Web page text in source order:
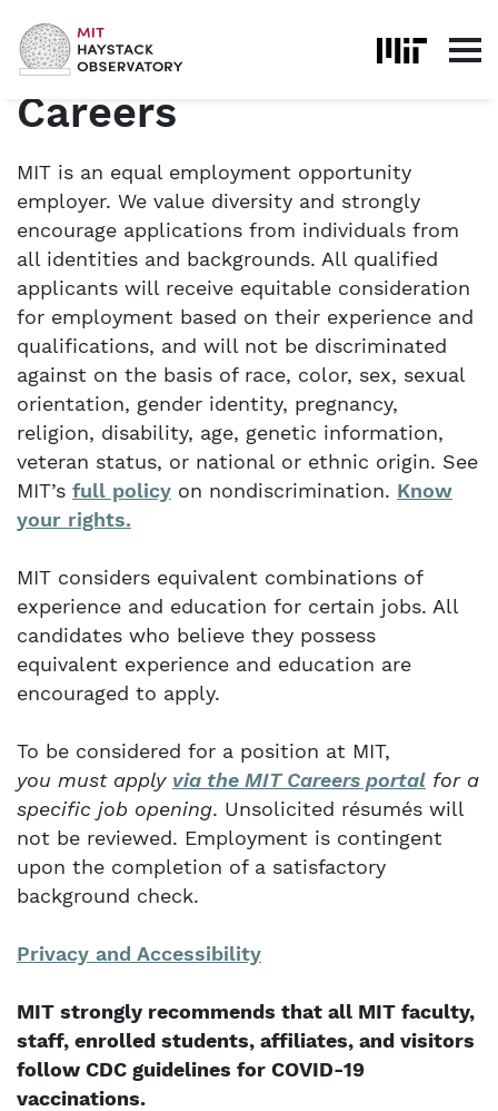
Home About
Careers
MIT is an equal employment opportunity
employer. We value diversity and strongly
encourage applications from individuals from
all identities and backgrounds. All qualified
applicants will receive equitable consideration
for employment based on their experience and
qualifications, and will not be discriminated
against on the basis of race, color, sex, sexual
orientation, gender identity, pregnancy,
religion, disability, age, genetic information,
veteran status, or national or ethnic origin. See
MIT’s full policy on nondiscrimination. Know
your rights.
MIT considers equivalent combinations of
experience and education for certain jobs. All
candidates who believe they possess
equivalent experience and education are
encouraged to apply.
To be considered for a position at MIT,
you must apply via the MIT Careers portal for a
specific job opening. Unsolicited résumés will
not be reviewed. Employment is contingent
upon the completion of a satisfactory
background check.
Privacy and Accessibility
MIT strongly recommends that all MIT faculty,
staff, enrolled students, affiliates, and visitors
follow CDC guidelines for COVID-19
vaccinations.